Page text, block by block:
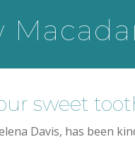
sweet
Davis, has been